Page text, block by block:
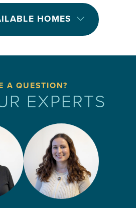
HOMES
A QUESTION?
EXPERTS